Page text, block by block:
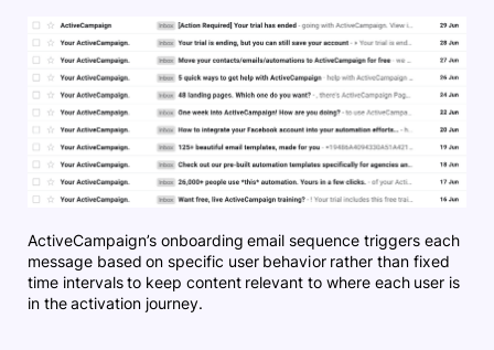
ActiveCampaign’s onboarding email sequence triggers each
message based on specific user behavior rather than fixed
time intervals to keep content relevant to where each user is
in the activation journey.